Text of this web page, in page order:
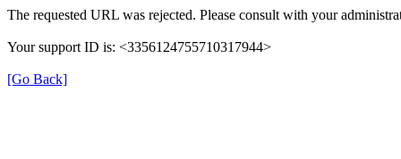
The requested URL was rejected. Please consult with your
Your support ID is: <3356124755710317944>
[Go Back]